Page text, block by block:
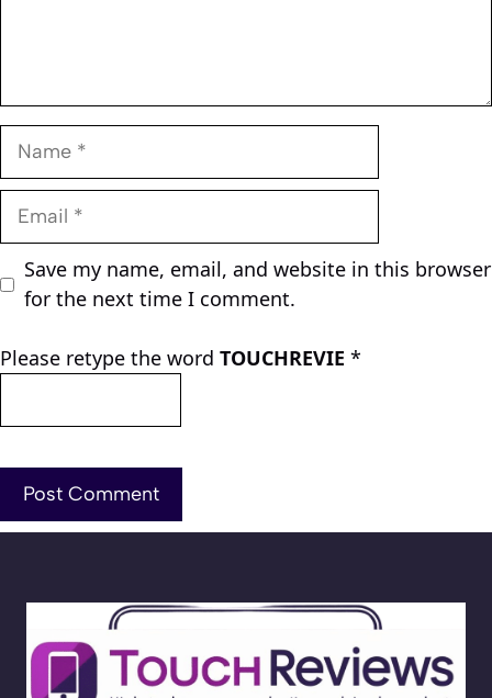
Name
Email
Save my name, email, and website in this browser
for the next time I comment.
Please retype the word TOUCHREVIE *